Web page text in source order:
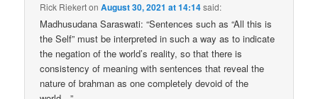
Rick RiekertonAugust 30, 2021 at 14:14said:
Madhusudana Saraswati: “Sentences such as “All this is
the Self” must be interpreted in such a way as to indicate
the negation of the world’s reality, so that there is
consistency of meaning with sentences that reveal the
nature of brahman as one completely devoid of the